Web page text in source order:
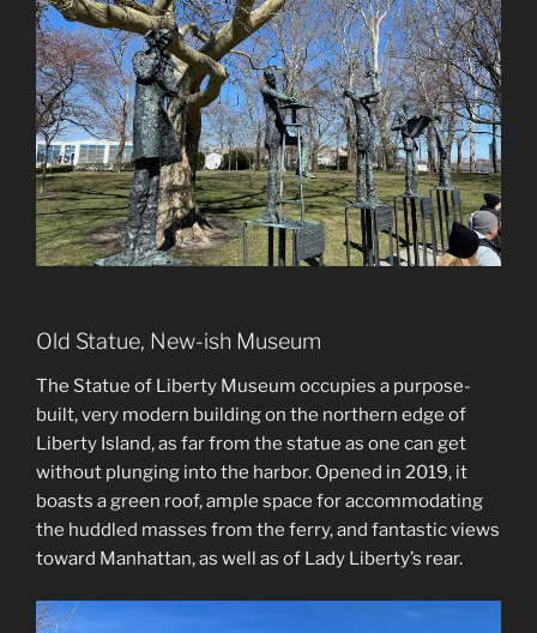
Old Statue, New-ish Museum
The Statue of Liberty Museum occupies a purpose-
built, very modern building on the northern edge of
Liberty Island, as far from the statue as one can get
without plunging into the harbor. Opened in 2019, it
boasts a green roof, ample space for accommodating
the huddled masses from the ferry, and fantastic views
toward Manhattan, as well as of Lady Liberty’s rear.